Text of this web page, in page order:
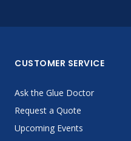
CUSTOMER SERVICE
Ask the Glue Doctor
Request a Quote
Upcoming Events